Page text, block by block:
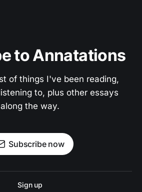
to Annatations
of things I've been reading,
to, plus other essays
along the way.
Subscribe now
Sign up